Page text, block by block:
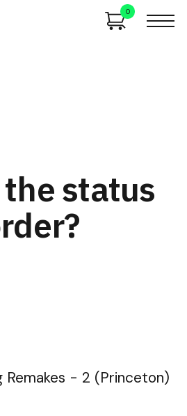
0
status
Remakes - 2 (Princeton)